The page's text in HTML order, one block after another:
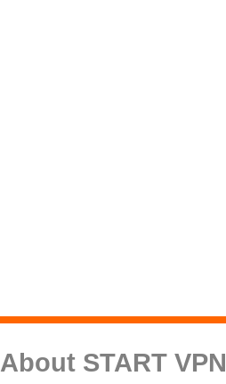
About START VPN